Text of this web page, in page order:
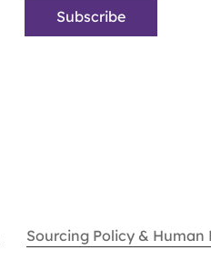
Sourcing Policy & Human